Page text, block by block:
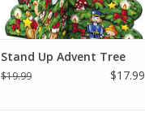
Stand Up Advent Tree
$19.99 $17.99